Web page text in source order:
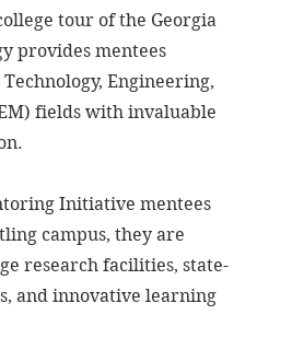
tour of the Georgia
provides mentees
Engineering,
fields with invaluable
Initiative mentees
campus, they are
research facilities, state-
and innovative learning